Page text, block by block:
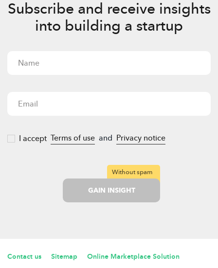
Subscribe and receive insights
into building a startup
I accept Terms of use and Privacy notice
GAIN INSIGHT
Without spam
Contact us Sitemap Online Marketplace Solution